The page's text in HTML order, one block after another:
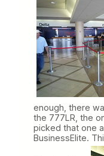
enough, there
the 777LR, the
picked that one
BusinessElite.